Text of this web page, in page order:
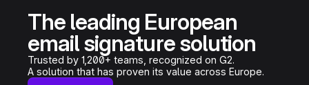
The leading European
email signature solution
Trusted by 1,200+ teams, recognized on G2.
A solution that has proven its value across Europe.